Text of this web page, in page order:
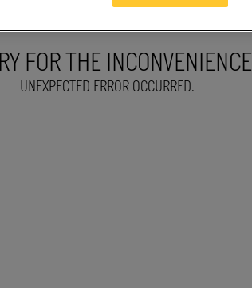
FOR THE INCONVENIENCE
UNEXPECTED ERROR OCCURRED.